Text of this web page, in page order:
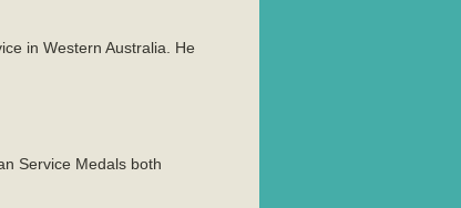
in Western Australia. He
Service Medals both